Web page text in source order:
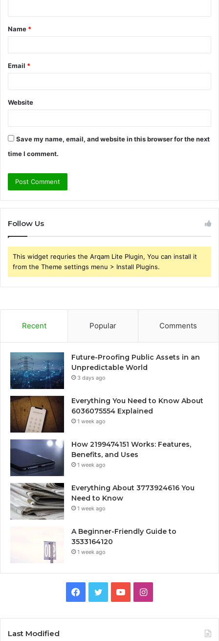
t
*
Name *
Email *
Website
Save my name, email, and website in this browser for the next
time I comment.
Follow Us
This widget requries the Arqam Lite Plugin, You can install it
from the Theme settings menu > Install Plugins.
Recent Popular Comments
Future-Proofing Public Assets in an
Unpredictable World
3 days ago
Everything You Need to Know About
6036075554 Explained
1 week ago
How 2199474151 Works: Features,
Benefits, and Uses
1 week ago
Everything About 3773924616 You
Need to Know
1 week ago
A Beginner-Friendly Guide to
3533164120
1 week ago
Facebook
TwitterYouTubeInstagram
Last Modified